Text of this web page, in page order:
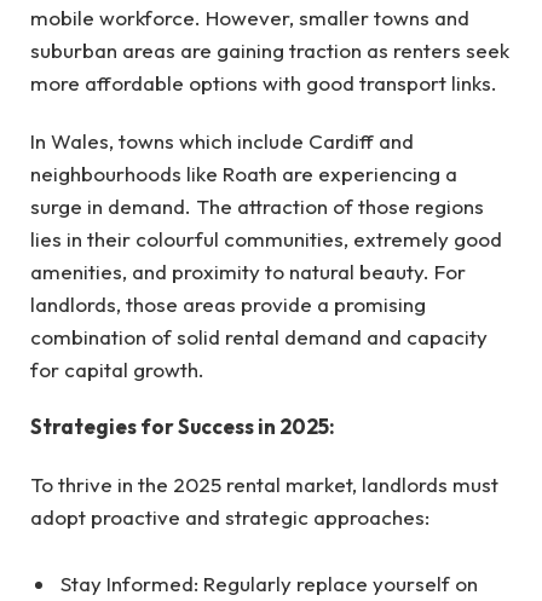
mobile workforce. However, smaller towns and
suburban areas are gaining traction as renters seek
more affordable options with good transport links.
In Wales, towns which include Cardiff and
neighbourhoods like Roath are experiencing a
surge in demand. The attraction of those regions
lies in their colourful communities, extremely good
amenities, and proximity to natural beauty. For
landlords, those areas provide a promising
combination of solid rental demand and capacity
for capital growth.
Strategies for Success in 2025:
To thrive in the 2025 rental market, landlords must
adopt proactive and strategic approaches:
Stay Informed: Regularly replace yourself on